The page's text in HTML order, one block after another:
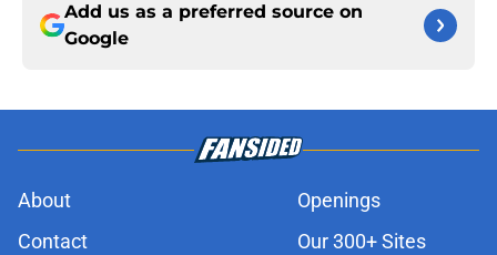
Add us as a preferred source on
Google
About
Openings
Contact
Our 300+ Sites